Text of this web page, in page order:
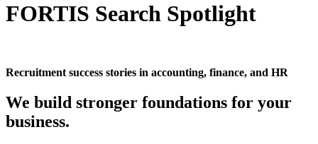
FORTIS Search Spotlight
Recruitment success stories in accounting, finance, and HR
We build stronger foundations for your
business.